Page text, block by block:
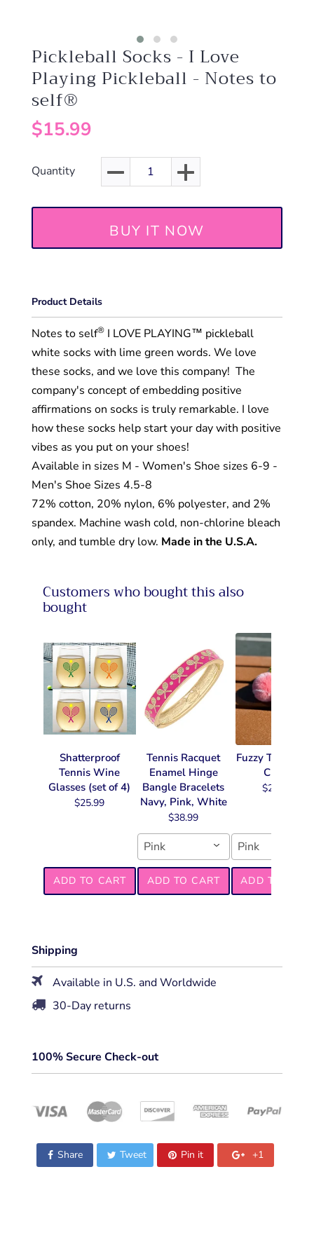
Pickleball Socks - I Love
Playing Pickleball - Notes to
self®
$15.99
Quantity
BUY IT NOW
Product Details
Notes to self® I LOVE PLAYING™ pickleball
white socks with lime green words. We love
these socks, and we love this company! The
company's concept of embedding positive
affirmations on socks is truly remarkable. I love
how these socks help start your day with positive
vibes as you put on your shoes!
Available in sizes M - Women's Shoe sizes 6-9 -
Men's Shoe Sizes 4.5-8
72% cotton, 20% nylon, 6% polyester, and 2%
spandex. Machine wash cold, non-chlorine bleach
only, and tumble dry low. Made in the U.S.A.
Customers who bought this also
bought
Shatterproof
Tennis Wine
Glasses (set of 4)
$25.99
ADD TO CART
Tennis Racquet
Enamel Hinge
Bangle Bracelets
Navy, Pink, White
$38.99
Pink
ADD TO CART
Fuzzy Tennis
Chain
$22.99
Pink
ADD TO CART
Shipping
Available in U.S. and Worldwide
30-Day returns
100% Secure Check-out
Share Tweet Pin it +1